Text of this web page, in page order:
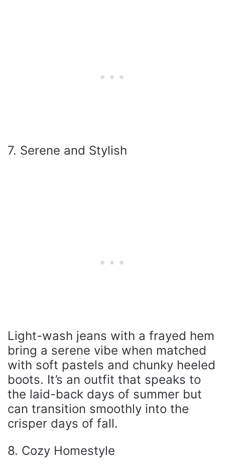
7. Serene and Stylish
Light-wash jeans with a frayed hem
bring a serene vibe when matched
with soft pastels and chunky heeled
boots. It’s an outfit that speaks to
the laid-back days of summer but
can transition smoothly into the
crisper days of fall.
8. Cozy Homestyle